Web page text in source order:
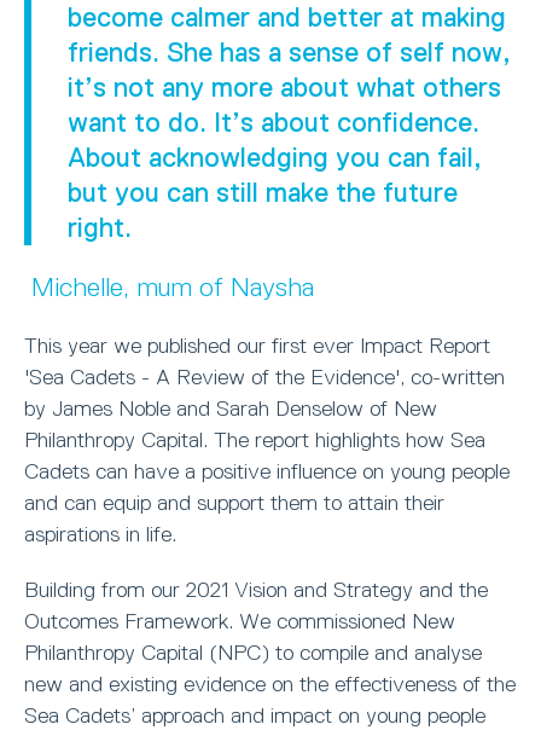
become calmer and better at making
friends. She has a sense of self now,
it’s not any more about what others
want to do. It’s about confidence.
About acknowledging you can fail,
but you can still make the future
right.
Michelle, mum of Naysha
This year we published our first ever Impact Report
'Sea Cadets - A Review of the Evidence', co-written
by James Noble and Sarah Denselow of New
Philanthropy Capital. The report highlights how Sea
Cadets can have a positive influence on young people
and can equip and support them to attain their
aspirations in life.
Building from our 2021 Vision and Strategy and the
Outcomes Framework. We commissioned New
Philanthropy Capital (NPC) to compile and analyse
new and existing evidence on the effectiveness of the
Sea Cadets’ approach and impact on young people